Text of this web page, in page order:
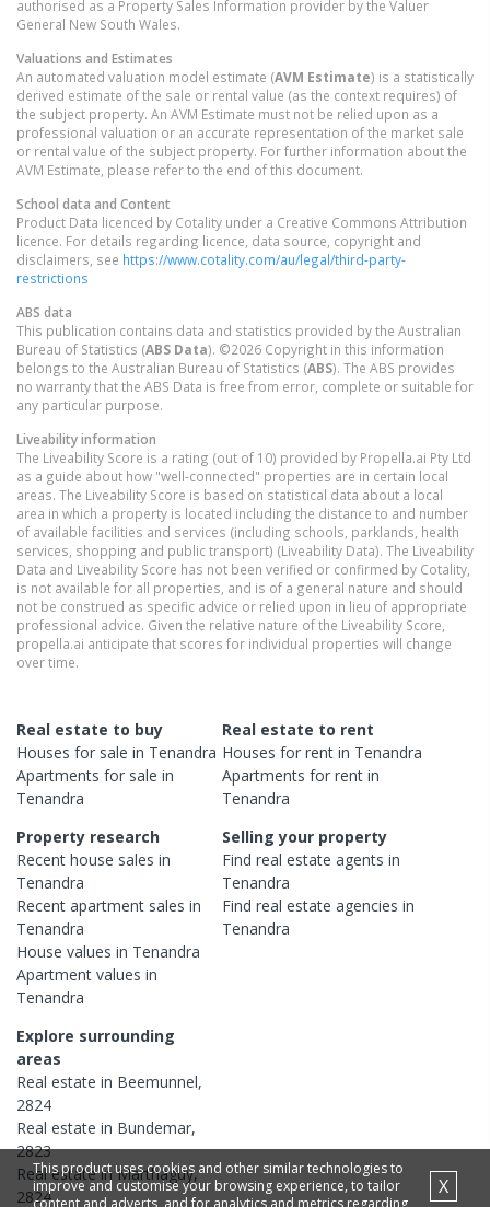
authorised as a Property Sales Information provider by the Valuer
General New South Wales.
Valuations and Estimates
An automated valuation model estimate (AVM Estimate) is a statistically
derived estimate of the sale or rental value (as the context requires) of
the subject property. An AVM Estimate must not be relied upon as a
professional valuation or an accurate representation of the market sale
or rental value of the subject property. For further information about the
AVM Estimate, please refer to the end of this document.
School data and Content
Product Data licenced by Cotality under a Creative Commons Attribution
licence. For details regarding licence, data source, copyright and
disclaimers, see https://www.cotality.com/au/legal/third-party-
restrictions
ABS data
This publication contains data and statistics provided by the Australian
Bureau of Statistics (ABS Data). ©2026 Copyright in this information
belongs to the Australian Bureau of Statistics (ABS). The ABS provides
no warranty that the ABS Data is free from error, complete or suitable for
any particular purpose.
Liveability information
The Liveability Score is a rating (out of 10) provided by Propella.ai Pty Ltd
as a guide about how "well-connected" properties are in certain local
areas. The Liveability Score is based on statistical data about a local
area in which a property is located including the distance to and number
of available facilities and services (including schools, parklands, health
services, shopping and public transport) (Liveability Data). The Liveability
Data and Liveability Score has not been verified or confirmed by Cotality,
is not available for all properties, and is of a general nature and should
not be construed as specific advice or relied upon in lieu of appropriate
professional advice. Given the relative nature of the Liveability Score,
propella.ai anticipate that scores for individual properties will change
over time.
Real estate to buy
Houses for sale in Tenandra
Apartments for sale in
Tenandra
Real estate to rent
Houses for rent in Tenandra
Apartments for rent in
Tenandra
Property research
Recent house sales in
Tenandra
Recent apartment sales in
Tenandra
House values in Tenandra
Apartment values in
Tenandra
Selling your property
Find real estateagents in
Tenandra
Find real estateagencies in
Tenandra
Explore surrounding
areas
Real estate in Beemunnel,
2824
Real estate in Bundemar,
2823
Real estate inMarthaguy,
2824
This product uses cookies and other similar technologies to
improve and customise your browsing experience, to tailor
content and adverts, and for analytics and metrics regarding
X